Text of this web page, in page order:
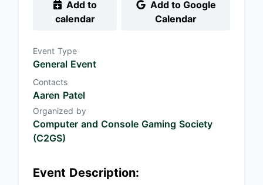
calendar
Calendar
Event Type
General Event
Contacts
Aaren Patel
Organized by
Computer and Console Gaming Society
(C2GS)
Event Description: